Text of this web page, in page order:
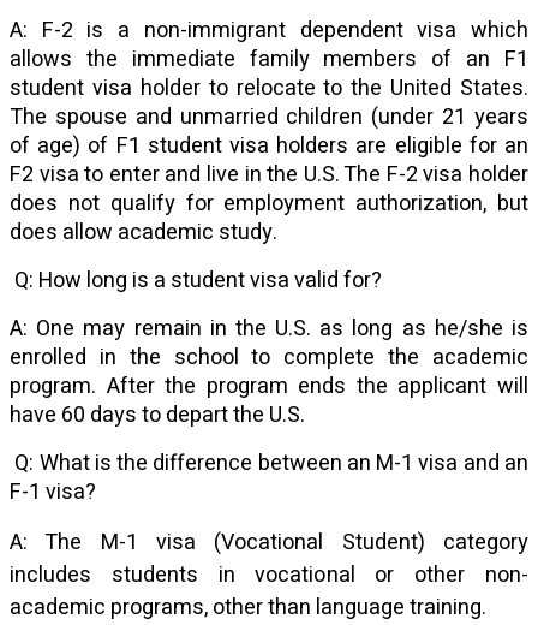
A: F-2 is a non-immigrant dependent visa which
allows the immediate family members of an F1
student visa holder to relocate to the United States.
The spouse and unmarried children (under 21 years
of age) of F1 student visa holders are eligible for an
F2 visa to enter and live in the U.S. The F-2 visa holder
does not qualify for employment authorization, but
does allow academic study.
Q: How long is a student visa valid for?
A: One may remain in the U.S. as long as he/she is
enrolled in the school to complete the academic
program. After the program ends the applicant will
have 60 days to depart the U.S.
Q: What is the difference between an M-1 visa and an
F-1 visa?
A: The M-1 visa (Vocational Student) category
includes students in vocational or other non-
academic programs, other than language training.